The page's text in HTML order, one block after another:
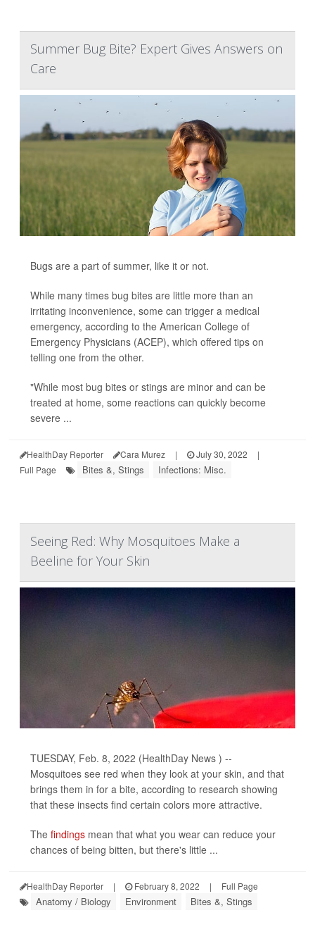
Summer Bug Bite? Expert Gives Answers on
Care
Bugs are a part of summer, like it or not.
While many times bug bites are little more than an
irritating inconvenience, some can trigger a medical
emergency, according to the American College of
Emergency Physicians (ACEP), which offered tips on
telling one from the other.
"While most bug bites or stings are minor and can be
treated at home, some reactions can quickly become
severe ...
HealthDay Reporter Cara Murez | July 30, 2022
|
Full Page
Bites &, Stings Infections: Misc.
Seeing Red: Why Mosquitoes Make a
Beeline for Your Skin
TUESDAY, Feb. 8, 2022 (HealthDay News ) --
Mosquitoes see red when they look at your skin, and that
brings them in for a bite, according to research showing
that these insects find certain colors more attractive.
The findings mean that what you wear can reduce your
chances of being bitten, but there's little ...
HealthDay Reporter | February 8, 2022 | Full Page
Anatomy / Biology Environment Bites &, Stings